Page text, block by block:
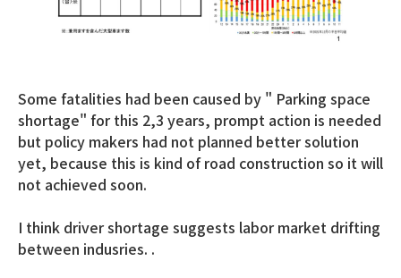
Some fatalities had been caused by " Parking space
shortage" for this 2,3 years, prompt action is needed
but policy makers had not planned better solution
yet, because this is kind of road construction so it will
not achieved soon.
I think driver shortage suggests labor market drifting
between indusries. .